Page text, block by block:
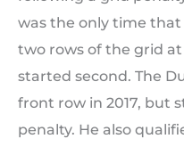
was the only time
two rows of the grid
started second. The
front row in 2017, but
penalty. He also